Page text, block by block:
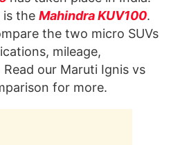
is the Mahindra KUV100.
the two micro SUVs
mileage,
our Maruti Ignis vs
for more.